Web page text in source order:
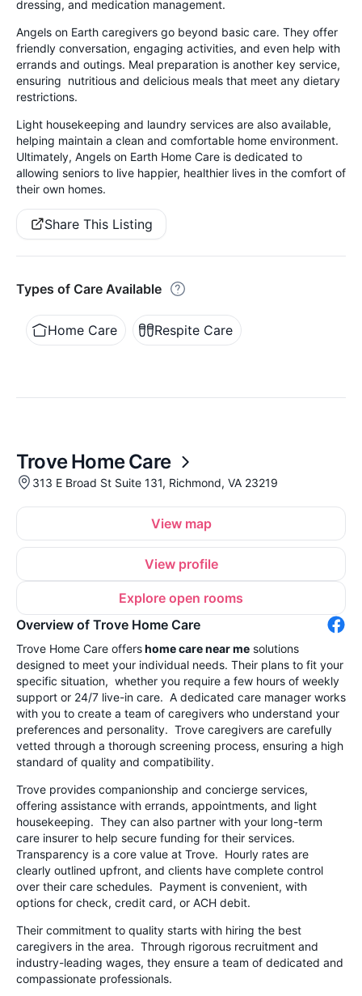
dressing, and medication management.
Angels on Earth caregivers go beyond basic care. They offer
friendly conversation, engaging activities, and even help with
errands and outings. Meal preparation is another key service,
ensuring nutritious and delicious meals that meet any dietary
restrictions.
Light housekeeping and laundry services are also available,
helping maintain a clean and comfortable home environment.
Ultimately, Angels on Earth Home Care is dedicated to
allowing seniors to live happier, healthier lives in the comfort of
their own homes.
Share This Listing
Types of Care Available
Home Care Respite Care
Trove Home Care
313 E Broad St Suite 131, Richmond, VA 23219
View map
View profile
Explore open rooms
Overview of Trove Home Care
Trove Home Care offershome care near me solutions
designed to meet your individual needs. Their plans to fit your
specific situation, whether you require a few hours of weekly
support or 24/7 live-in care. A dedicated care manager works
with you to create a team of caregivers who understand your
preferences and personality. Trove caregivers are carefully
vetted through a thorough screening process, ensuring a high
standard of quality and compatibility.
Trove provides companionship and concierge services,
offering assistance with errands, appointments, and light
housekeeping. They can also partner with your long-term
care insurer to help secure funding for their services.
Transparency is a core value at Trove. Hourly rates are
clearly outlined upfront, and clients have complete control
over their care schedules. Payment is convenient, with
options for check, credit card, or ACH debit.
Their commitment to quality starts with hiring the best
caregivers in the area. Through rigorous recruitment and
industry-leading wages, they ensure a team of dedicated and
compassionate professionals.